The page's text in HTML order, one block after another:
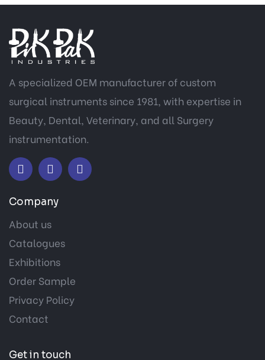
A specialized OEM manufacturer of custom
surgical instruments since 1981, with expertise in
Beauty, Dental, Veterinary, and all Surgery
instrumentation.
Company
About us
Catalogues
Exhibitions
Order Sample
Privacy Policy
Contact
Get in touch